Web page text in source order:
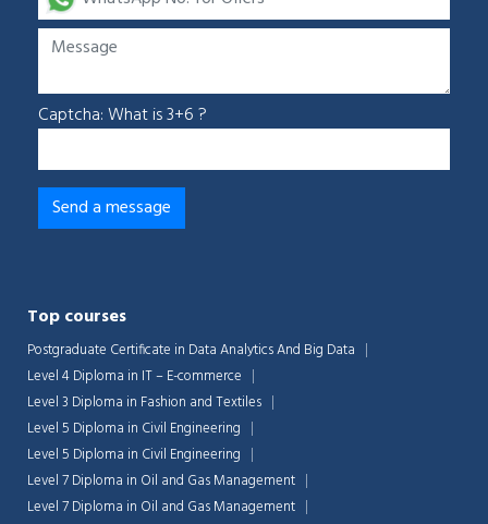
Captcha: What is 3+6 ?
Top courses
Postgraduate Certificate in Data Analytics And Big Data
Level 4 Diploma in IT – E-commerce
Level 3 Diploma in Fashion and Textiles
Level 5 Diploma in Civil Engineering
Level 5 Diploma in Civil Engineering
Level 7 Diploma in Oil and Gas Management
Level 7 Diploma in Oil and Gas Management